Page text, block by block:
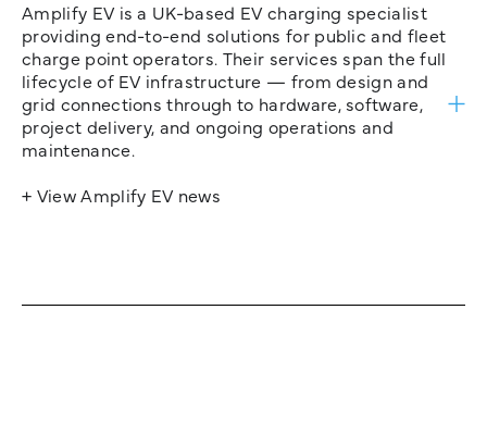
Amplify EV is a UK-based EV charging specialist
providing end-to-end solutions for public and fleet
charge point operators. Their services span the full
lifecycle of EV infrastructure — from design and
grid connections through to hardware, software,
project delivery, and ongoing operations and
maintenance.
+ View Amplify EV news